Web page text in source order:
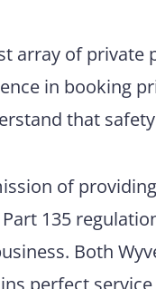
array of
in booking
that
of
Part 135
Both
perfect